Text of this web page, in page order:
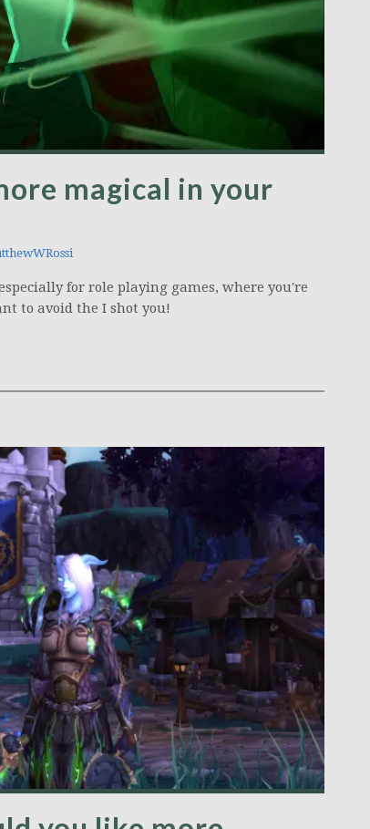
magical in your
for role playing games, where you're
to avoid the I shot you!